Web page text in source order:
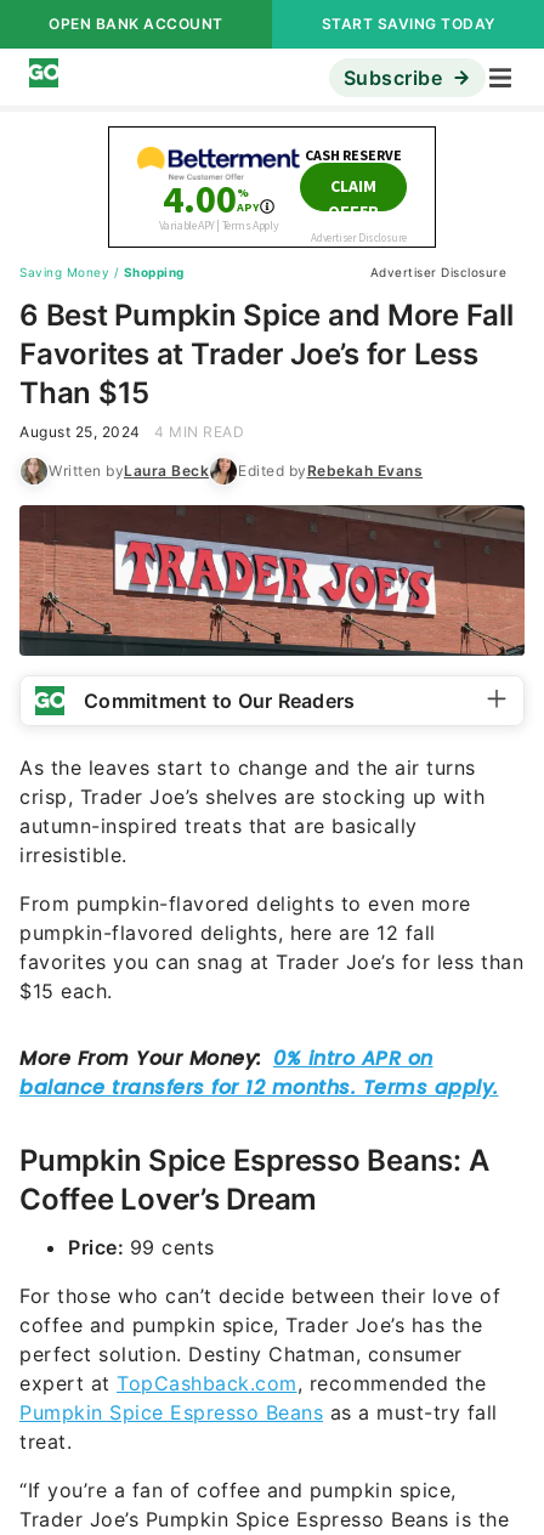
OPEN BANK ACCOUNT START SAVING TODAY
Subscribe
Saving Money / Shopping Advertiser Disclosure
6 Best Pumpkin Spice and More Fall
Favorites at Trader Joe’s for Less
Than $15
August 25, 2024 4 MIN READ
Written byLaura Beck Edited byRebekah Evans
Commitment to Our Readers
As the leaves start to change and the air turns
crisp, Trader Joe’s shelves are stocking up with
autumn-inspired treats that are basically
irresistible.
From pumpkin-flavored delights to even more
pumpkin-flavored delights, here are 12 fall
favorites you can snag at Trader Joe’s for less than
$15 each.
Pumpkin Spice Espresso Beans: A
Coffee Lover’s Dream
Price: 99 cents
For those who can’t decide between their love of
coffee and pumpkin spice, Trader Joe’s has the
perfect solution. Destiny Chatman, consumer
expert at TopCashback.com, recommended the
Pumpkin Spice Espresso Beans as a must-try fall
treat.
“If you’re a fan of coffee and pumpkin spice,
Trader Joe’s Pumpkin Spice Espresso Beans is the